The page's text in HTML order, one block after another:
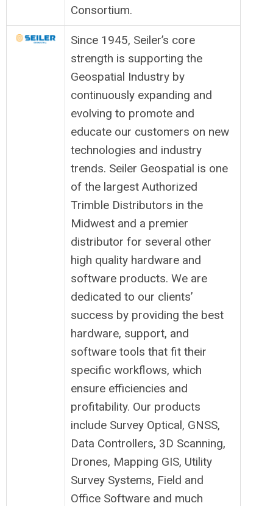
Consortium.
Since 1945, Seiler’s core
strength is supporting the
Geospatial Industry by
continuously expanding and
evolving to promote and
educate our customers on new
technologies and industry
trends. Seiler Geospatial is one
of the largest Authorized
Trimble Distributors in the
Midwest and a premier
distributor for several other
high quality hardware and
software products. We are
dedicated to our clients’
success by providing the best
hardware, support, and
software tools that fit their
specific workflows, which
ensure efficiencies and
profitability. Our products
include Survey Optical, GNSS,
Data Controllers, 3D Scanning,
Drones, Mapping GIS, Utility
Survey Systems, Field and
Office Software and much